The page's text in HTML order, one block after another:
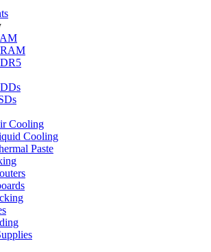
Cooling
Cooling
Paste